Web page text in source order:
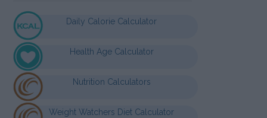
Daily Calorie Calculator
Health Age Calculator
Nutrition Calculators
Weight Watchers Diet Calculator